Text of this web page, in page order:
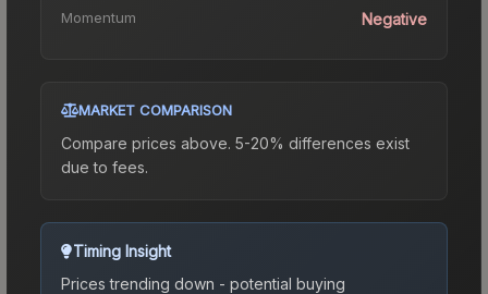
Momentum Negative
MARKET COMPARISON
Compare prices above. 5-20% differences exist
due to fees.
Timing Insight
Prices trending down - potential buying